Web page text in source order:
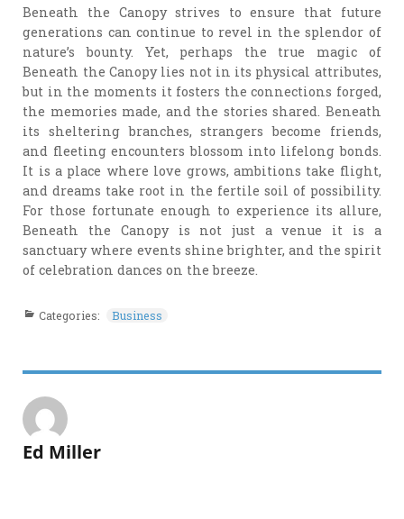
Beneath the Canopy strives to ensure that future
generations can continue to revel in the splendor of
nature’s bounty. Yet, perhaps the true magic of
Beneath the Canopy lies not in its physical attributes,
but in the moments it fosters the connections forged,
the memories made, and the stories shared. Beneath
its sheltering branches, strangers become friends,
and fleeting encounters blossom into lifelong bonds.
It is a place where love grows, ambitions take flight,
and dreams take root in the fertile soil of possibility.
For those fortunate enough to experience its allure,
Beneath the Canopy is not just a venue it is a
sanctuary where events shine brighter, and the spirit
of celebration dances on the breeze.
Categories: Business
Ed Miller